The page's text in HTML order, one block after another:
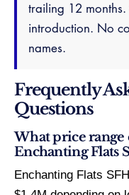
trailing 12
introduction. No
names.
Frequently
Questions
What price range
Enchanting Flats
Enchanting Flats